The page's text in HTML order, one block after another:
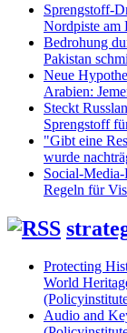
Sprengstoff-
Nordpiste am
Bedrohung
Pakistan
Neue
Arabien:
Steckt
Sprengstoff
"Gibt eine
wurde
Social-
Regeln für
Protecting
World
Audio and